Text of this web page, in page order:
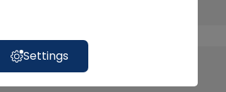
Settings